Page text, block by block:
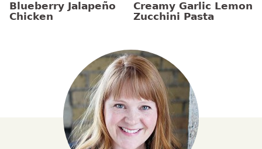
Blueberry Jalapeño
Chicken
Creamy Garlic Lemon
Zucchini Pasta